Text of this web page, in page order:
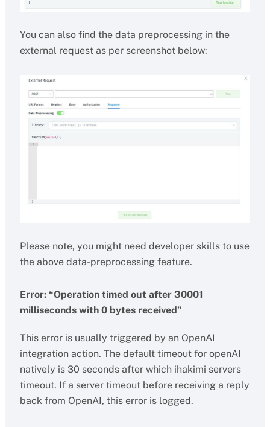
You can also find the data preprocessing in the
external request as per screenshot below:
Please note, you might need developer skills to use
the above data-preprocessing feature.
Error: “Operation timed out after 30001
milliseconds with 0 bytes received”
This error is usually triggered by an OpenAI
integration action. The default timeout for openAI
natively is 30 seconds after which ihakimi servers
timeout. If a server timeout before receiving a reply
back from OpenAI, this error is logged.